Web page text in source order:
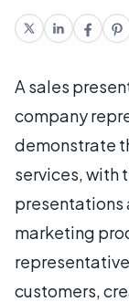
A sales
company
demonstrate
services, with
presentations
marketing
customers,